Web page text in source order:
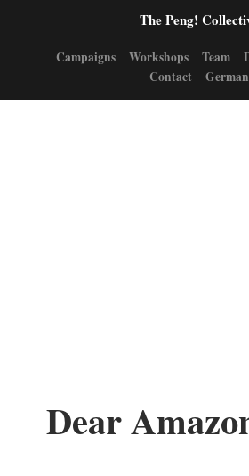
The Peng!
Campaigns Workshops Team
Contact
German
Dear